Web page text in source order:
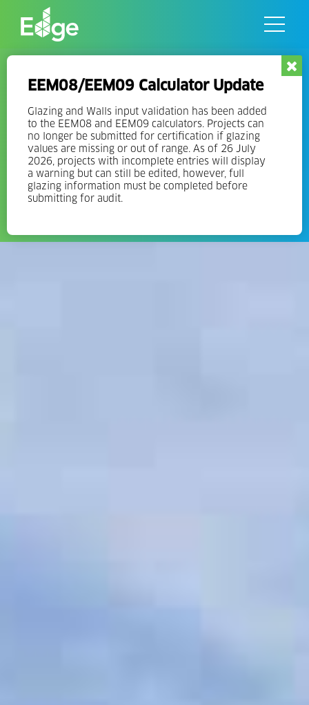
EEM08/EEM09 Calculator Update
Glazing and Walls input validation has been added
to the EEM08 and EEM09 calculators. Projects can
no longer be submitted for certification if glazing
values are missing or out of range. As of 26 July
2026, projects with incomplete entries will display
a warning but can still be edited, however, full
glazing information must be completed before
submitting for audit.
Governments
Lay the foundation for a greener built environment in your
community through the adoption of government incentives
and green building codes that promote eco-friendly
architecture, net-zero buildings, and the use of sustainable
construction materials.
CONTACT THE EDGE TEAM